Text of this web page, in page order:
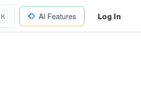
AI Features Log In